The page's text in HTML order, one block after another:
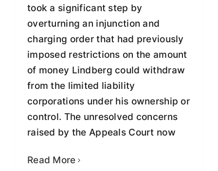
took a significant step by
overturning an injunction and
charging order that had previously
imposed restrictions on the amount
of money Lindberg could withdraw
from the limited liability
corporations under his ownership or
control. The unresolved concerns
raised by the Appeals Court now
Read More
Numerous Facts Omitted From
Carolina Insurance Companies